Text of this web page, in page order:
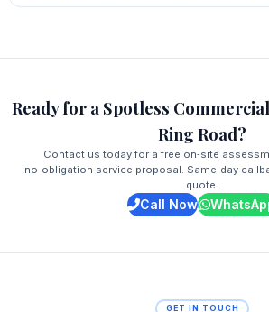
Ready for a Spotless
Ring Road?
Contact us today for a free on‑site
no‑obligation service proposal. Same‑day
quote.
Call Now
GET IN TOUCH